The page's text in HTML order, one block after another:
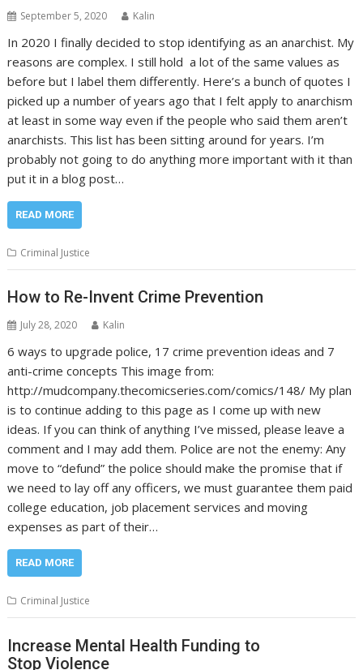
September 5, 2020 Kalin
In 2020 I finally decided to stop identifying as an anarchist. My
reasons are complex. I still hold a lot of the same values as
before but I label them differently. Here’s a bunch of quotes I
picked up a number of years ago that I felt apply to anarchism
at least in some way even if the people who said them aren’t
anarchists. This list has been sitting around for years. I’m
probably not going to do anything more important with it than
put it in a blog post…
READ MORE
Criminal Justice
How to Re-Invent Crime Prevention
July 28, 2020 Kalin
6 ways to upgrade police, 17 crime prevention ideas and 7
anti-crime concepts This image from:
http://mudcompany.thecomicseries.com/comics/148/ My plan
is to continue adding to this page as I come up with new
ideas. If you can think of anything I’ve missed, please leave a
comment and I may add them. Police are not the enemy: Any
move to “defund” the police should make the promise that if
we need to lay off any officers, we must guarantee them paid
college education, job placement services and moving
expenses as part of their…
READ MORE
Criminal Justice
Increase Mental Health Funding to
Stop Violence